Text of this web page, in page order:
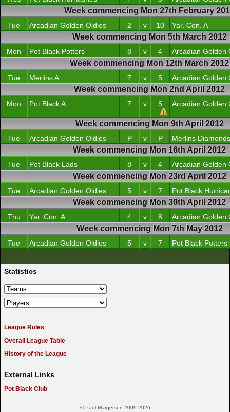
Week commencing Mon 27th February
Tue Arcadian Golden Oldies 2 v 10 Yar. Con. A
Week commencing Mon 5th March 2012
Mon Pot Black Potters 8 v 4 Arcadian Golden
Week commencing Mon 12th March 2012
Tue Merlins A 7 v 5 Arcadian Golden
Week commencing Mon 2nd April 2012
Mon Pot Black A 7 v 5 Arcadian Golden
Week commencing Mon 9th April 2012
Tue Arcadian Golden Oldies P v P Merlins Diamonds
Week commencing Mon 16th April 2012
Tue Pot Black Lads 8 v 4 Arcadian Golden
Week commencing Mon 23rd April 2012
Tue Arcadian Golden Oldies 5 v 7 Pot Black
Week commencing Mon 30th April 2012
Thu Yar. Con. A 4 v 8 Arcadian Golden
Week commencing Mon 7th May 2012
Tue Arcadian Golden Oldies 5 v 7 Pot Black Potters
Statistics
League Rules
Overall League Table
History of the League
External Links
Pot Black Club
© Paul Margetson 2009-2026